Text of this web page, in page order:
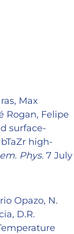
Max
Rogan, Felipe
surface-
high-
Phys. 7 July
Opazo, N.
D.R.